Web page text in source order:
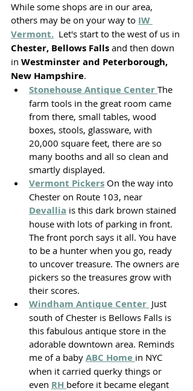
While some shops are in our area,
others may be on your way to IW
Vermont.
  Let's start to the west of us in
Chester, Bellows Falls and then down
in Westminster and Peterborough,
New Hampshire.
Stonehouse Antique Center The
farm tools in the great room came
from there, small tables, wood
boxes, stools, glassware, with
20,000 square feet, there are so
many booths and all so clean and
smartly displayed.
Vermont Pickers On the way into
Chester on Route 103, near
Devallia is this dark brown stained
house with lots of parking in front.
The front porch says it all. You have
to be a hunter when you go, ready
to uncover treasure. The owners are
pickers so the treasures grow with
their scores.
Windham Antique Center Just
south of Chester is Bellows Falls is
this fabulous antique store in the
adorable downtown area. Reminds
me of a baby ABC Home in NYC
when it carried querky things or
even RH before it became elegant